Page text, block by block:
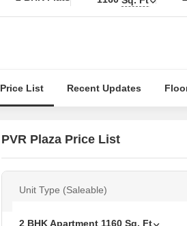
Price List Recent Updates
PVR Plaza Price List
Unit Type (Saleable)
2 BHK Apartment 1160 Sq. Ft